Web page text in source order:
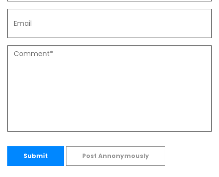
Submit Post Annonymously